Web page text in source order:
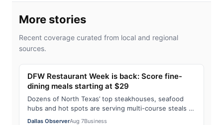
More stories
Recent coverage curated from local and regional
sources.
DFW Restaurant Week is back: Score fine-
dining meals starting at $29
Dozens of North Texas’ top steakhouses, seafood
hubs and hot spots are serving multi-course steals all
month long — with 20% supporting two …
Dallas ObserverAug 7Business